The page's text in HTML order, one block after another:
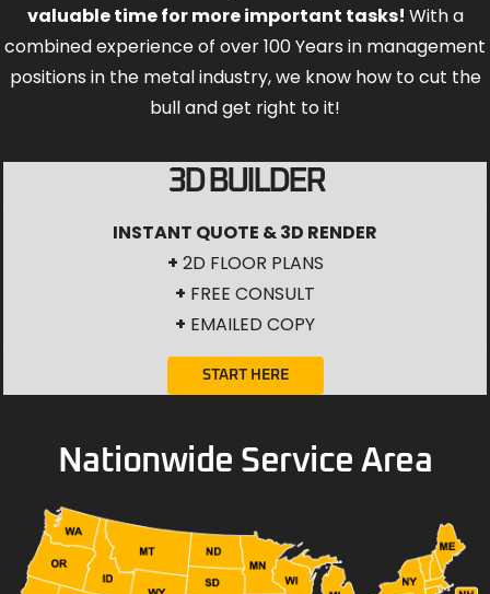
valuable time for more important tasks! With a
combined experience of over 100 Years in management
positions in the metal industry, we know how to cut the
bull and get right to it!
3D BUILDER
INSTANT QUOTE & 3D RENDER
+ 2D FLOOR PLANS
+ FREE CONSULT
+ EMAILED COPY
START HERE
Nationwide Service Area